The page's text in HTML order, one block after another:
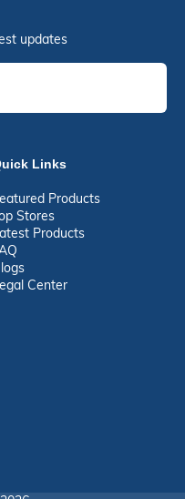
updates
Links
Products
Stores
Products
Center